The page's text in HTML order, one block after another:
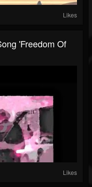
Likes
'Freedom Of
Likes